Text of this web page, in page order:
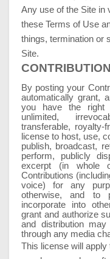
Any use of the Site in
these Terms of Use
things, termination or
Site.
By posting your
automatically grant,
you have the right
unlimited,
transferable, royalty-
license to host, use,
publish, broadcast,
perform, publicly
excerpt (in whole
Contributions
voice) for any
otherwise, and to
incorporate into
grant and authorize
and distribution
through any media
This license will